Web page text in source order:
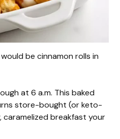
be cinnamon rolls in
at 6 a.m. This baked
store-bought (or keto-
caramelized breakfast your